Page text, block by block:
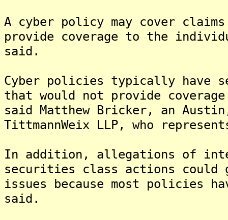
A cyber policy may cover
provide coverage to the
said.
Cyber policies typically have
that would not provide
said Matthew Bricker, an
TittmannWeix LLP, who
In addition, allegations of
securities class actions could
issues because most policies
said.